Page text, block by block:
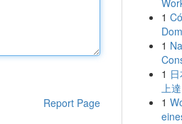
Report Page
1
1
1
上達
1